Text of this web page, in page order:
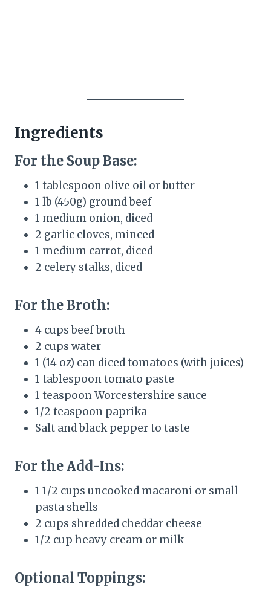
Ingredients
For the Soup Base:
1 tablespoon olive oil or butter
1 lb (450g) ground beef
1 medium onion, diced
2 garlic cloves, minced
1 medium carrot, diced
2 celery stalks, diced
For the Broth:
4 cups beef broth
2 cups water
1 (14 oz) can diced tomatoes (with juices)
1 tablespoon tomato paste
1 teaspoon Worcestershire sauce
1/2 teaspoon paprika
Salt and black pepper to taste
For the Add-Ins:
1 1/2 cups uncooked macaroni or small
pasta shells
2 cups shredded cheddar cheese
1/2 cup heavy cream or milk
Optional Toppings: